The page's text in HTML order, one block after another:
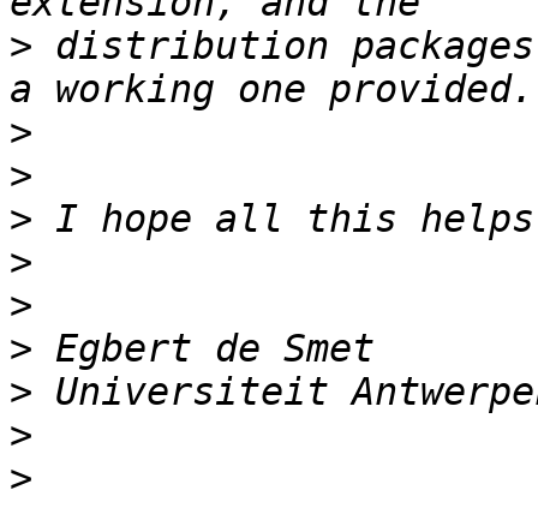
> distribution
>
>
>
>
>
>
>
>
>